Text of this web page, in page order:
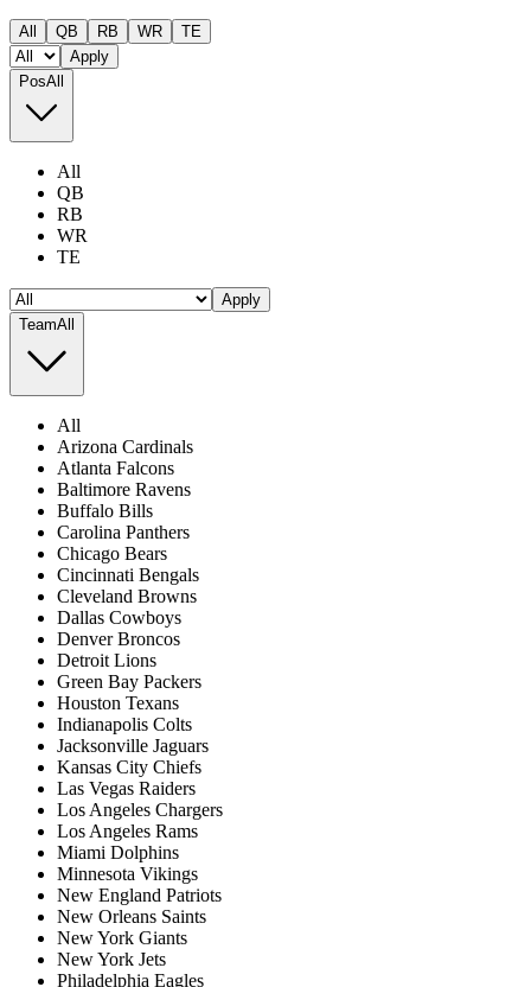
All QB RB WR
TE
Apply
PosAll
All
QB
RB
WR
TE
Apply
TeamAll
All
Arizona Cardinals
Atlanta Falcons
Baltimore Ravens
Buffalo Bills
Carolina Panthers
Chicago Bears
Cincinnati Bengals
Cleveland Browns
Dallas Cowboys
Denver Broncos
Detroit Lions
Green Bay Packers
Houston Texans
Indianapolis Colts
Jacksonville Jaguars
Kansas City Chiefs
Las Vegas Raiders
Los Angeles Chargers
Los Angeles Rams
Miami Dolphins
Minnesota Vikings
New England Patriots
New Orleans Saints
New York Giants
New York Jets
Philadelphia Eagles